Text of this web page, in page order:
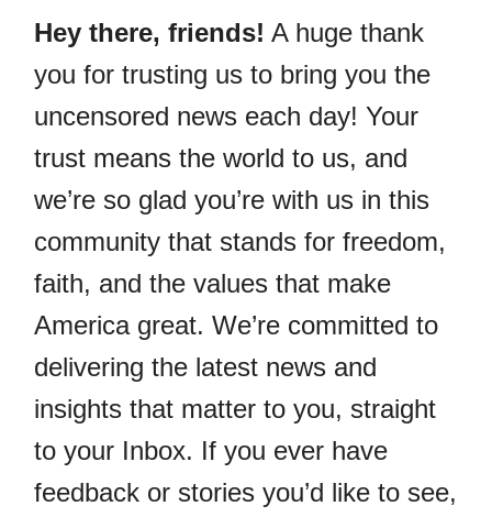
Hey there, friends! A huge thank
you for trusting us to bring you the
uncensored news each day! Your
trust means the world to us, and
we’re so glad you’re with us in this
community that stands for freedom,
faith, and the values that make
America great. We’re committed to
delivering the latest news and
insights that matter to you, straight
to your Inbox. If you ever have
feedback or stories you’d like to see,